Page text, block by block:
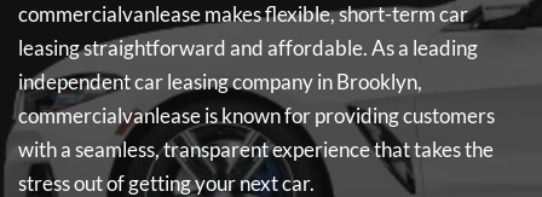
commercialvanleasemakes flexible, short-term car
leasing straightforward and affordable. As a leading
independent car leasing company in Brooklyn,
commercialvanleaseis known for providing customers
with a seamless, transparent experience that takes the
stress out of getting your next car.